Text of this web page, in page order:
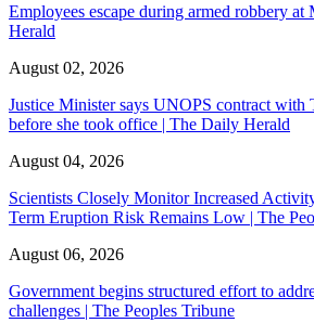
Employees escape during armed robbery
Herald
August 02, 2026
Justice Minister says UNOPS contract with
before she took office | The Daily Herald
August 04, 2026
Scientists Closely Monitor Increased
Term Eruption Risk Remains Low | The
August 06, 2026
Government begins structured effort to
challenges | The Peoples Tribune